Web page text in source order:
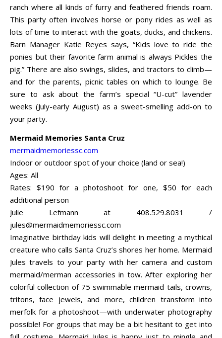
ranch where all kinds of furry and feathered friends roam.
This party often involves horse or pony rides as well as
lots of time to interact with the goats, ducks, and chickens.
Barn Manager Katie Reyes says, “Kids love to ride the
ponies but their favorite farm animal is always Pickles the
pig.” There are also swings, slides, and tractors to climb—
and for the parents, picnic tables on which to lounge. Be
sure to ask about the farm’s special “U-cut” lavender
weeks (July-early August) as a sweet-smelling add-on to
your party.
Mermaid Memories Santa Cruz
mermaidmemoriessc.com
Indoor or outdoor spot of your choice (land or sea!)
Ages: All
Rates: $190 for a photoshoot for one, $50 for each
additional person
Julie Lefmann at 408.529.8031 /
jules@mermaidmemoriessc.com
Imaginative birthday kids will delight in meeting a mythical
creature who calls Santa Cruz’s shores her home. Mermaid
Jules travels to your party with her camera and custom
mermaid/merman accessories in tow. After exploring her
colorful collection of 75 swimmable mermaid tails, crowns,
tritons, face jewels, and more, children transform into
merfolk for a photoshoot—with underwater photography
possible! For groups that may be a bit hesitant to get into